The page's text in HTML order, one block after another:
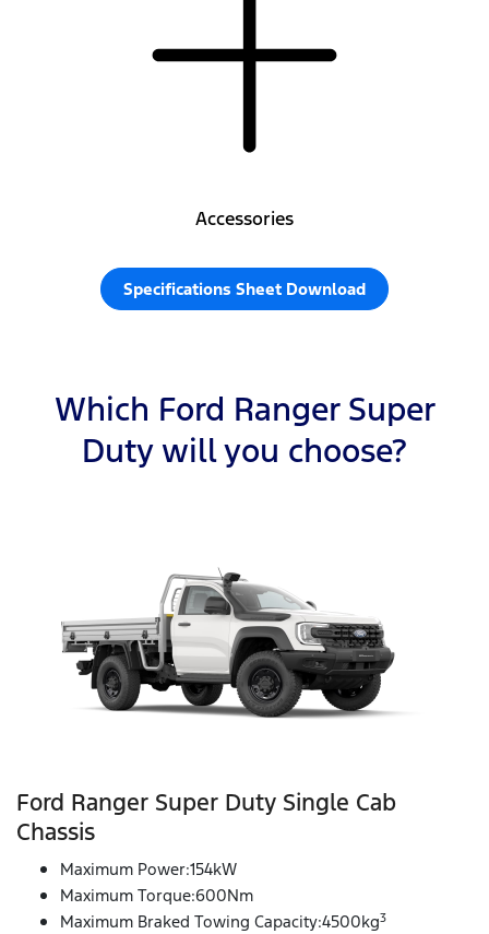
Accessories
Specifications Sheet Download
Which Ford Ranger Super
Duty will you choose?
Ford Ranger Super Duty Single Cab
Chassis
Maximum Power:154kW
Maximum Torque:600Nm
Maximum Braked Towing Capacity:4500kg3